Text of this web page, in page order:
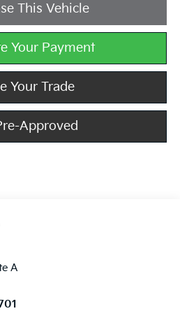
This Vehicle
Your Payment
Your Trade
Approved
A